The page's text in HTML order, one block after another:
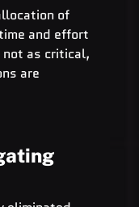
of
and effort
as critical,
are